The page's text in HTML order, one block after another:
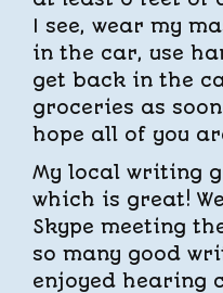
I see, wear my
in the car, use
get back in the
groceries as
hope all of you
My local writing
which is great!
Skype meeting
so many good
enjoyed hearing